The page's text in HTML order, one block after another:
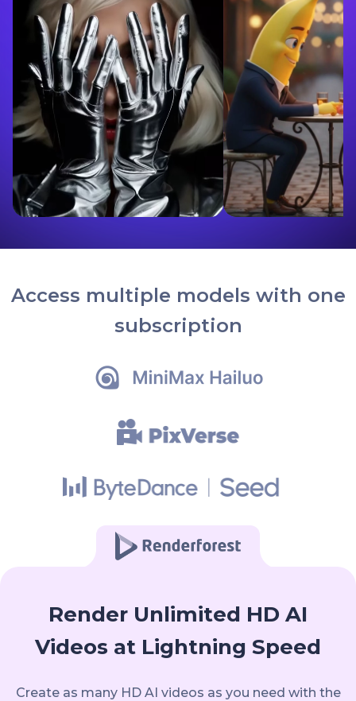
Access multiple models with one
subscription
Render Unlimited HD AI
Videos at Lightning Speed
Create as many HD AI videos as you need with the